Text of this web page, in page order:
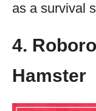
as a survival
4.
Hamster